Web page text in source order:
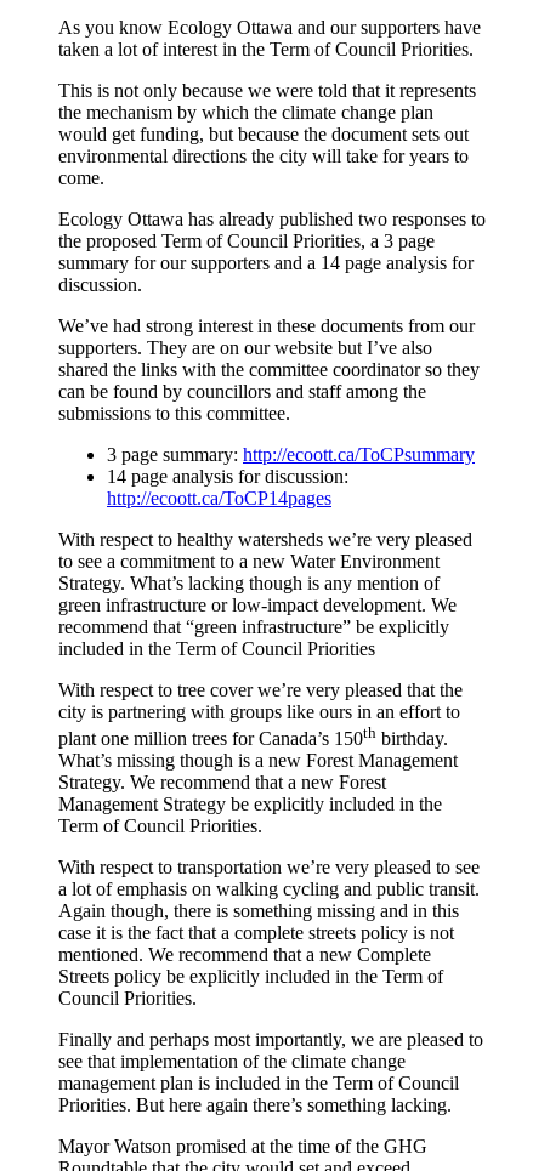
As you know Ecology Ottawa and our supporters have
taken a lot of interest in the Term of Council Priorities.
This is not only because we were told that it represents
the mechanism by which the climate change plan
would get funding, but because the document sets out
environmental directions the city will take for years to
come.
Ecology Ottawa has already published two responses to
the proposed Term of Council Priorities, a 3 page
summary for our supporters and a 14 page analysis for
discussion.
We’ve had strong interest in these documents from our
supporters. They are on our website but I’ve also
shared the links with the committee coordinator so they
can be found by councillors and staff among the
submissions to this committee.
3 page summary: http://ecoott.ca/ToCPsummary
14 page analysis for discussion:
http://ecoott.ca/ToCP14pages
With respect to healthy watersheds we’re very pleased
to see a commitment to a new Water Environment
Strategy. What’s lacking though is any mention of
green infrastructure or low-impact development. We
recommend that “green infrastructure” be explicitly
included in the Term of Council Priorities
With respect to tree cover we’re very pleased that the
city is partnering with groups like ours in an effort to
plant one million trees for Canada’s 150th birthday.
What’s missing though is a new Forest Management
Strategy. We recommend that a new Forest
Management Strategy be explicitly included in the
Term of Council Priorities.
With respect to transportation we’re very pleased to see
a lot of emphasis on walking cycling and public transit.
Again though, there is something missing and in this
case it is the fact that a complete streets policy is not
mentioned. We recommend that a new Complete
Streets policy be explicitly included in the Term of
Council Priorities.
Finally and perhaps most importantly, we are pleased to
see that implementation of the climate change
management plan is included in the Term of Council
Priorities. But here again there’s something lacking.
Mayor Watson promised at the time of the GHG